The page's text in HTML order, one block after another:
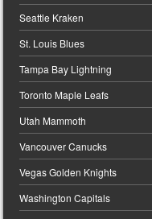
Seattle Kraken
St. Louis Blues
Tampa Bay Lightning
Toronto Maple Leafs
Utah Mammoth
Vancouver Canucks
Vegas Golden Knights
Washington Capitals